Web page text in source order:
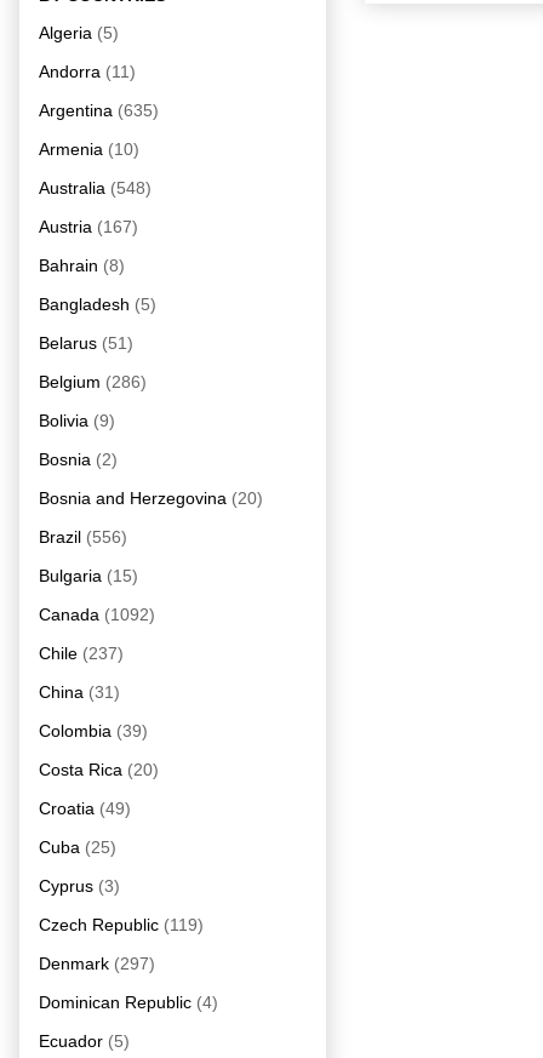
Algeria (5)
Andorra (11)
Argentina (635)
Armenia (10)
Australia (548)
Austria (167)
Bahrain (8)
Bangladesh (5)
Belarus (51)
Belgium (286)
Bolivia (9)
Bosnia (2)
Bosnia and Herzegovina (20)
Brazil (556)
Bulgaria (15)
Canada (1092)
Chile (237)
China (31)
Colombia (39)
Costa Rica (20)
Croatia (49)
Cuba (25)
Cyprus (3)
Czech Republic (119)
Denmark (297)
Dominican Republic (4)
Ecuador (5)